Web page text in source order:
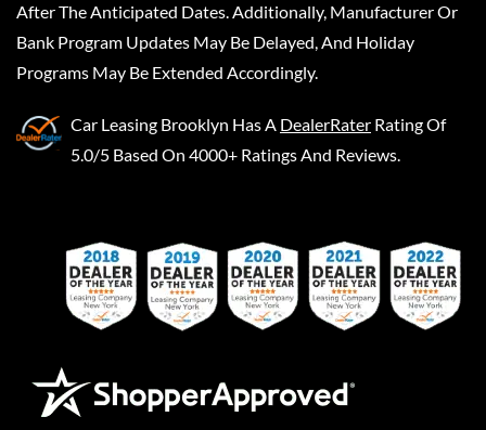
After The Anticipated Dates. Additionally, Manufacturer Or
Bank Program Updates May Be Delayed, And Holiday
Programs May Be Extended Accordingly.
Car Leasing Brooklyn Has A DealerRater Rating Of
5.0/5 Based On 4000+ Ratings And Reviews.